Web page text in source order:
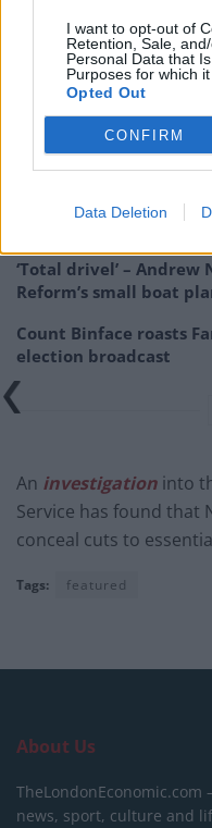
I want to opt-out of
Retention, Sale,
Personal Data that
Purposes for which it
Opted Out
CONFIRM
Data Deletion
it’s time to care for the
RelatedPosts
Reform councillors
Council looks to ban
‘Total drivel’ –
Reform’s small boat
Count Binface roasts
election broadcast
An investigation into
Service has found that
conceal cuts to
Tags: featured
About Us
TheLondonEconomic.com
news, sport, culture and